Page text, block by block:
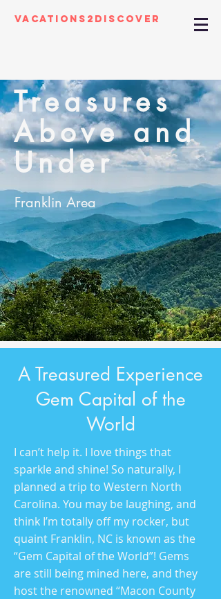
Vacations2Discover
Treasures
Above and
Under
Franklin Area
A Treasured Experience
Gem Capital of the
World
I can’t help it. I love things that
sparkle and shine! So naturally, I
planned a trip to Western North
Carolina. You may be laughing, and
think I’m totally off my rocker, but
quaint Franklin, NC is known as the
“Gem Capital of the World”! Gems
are still being mined here, and they
host the renowned “Macon County